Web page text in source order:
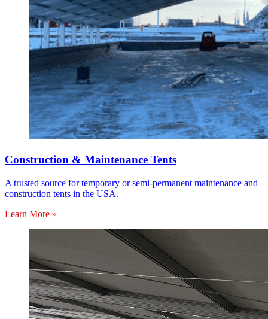
Construction & Maintenance Tents
A trusted source for temporary or semi-permanent maintenance and
construction tents in the USA.
Learn More »